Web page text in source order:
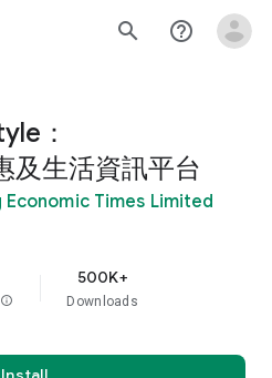
search help_outline
：
及生活資訊平台
Economic Times Limited
info
500K+
Downloads